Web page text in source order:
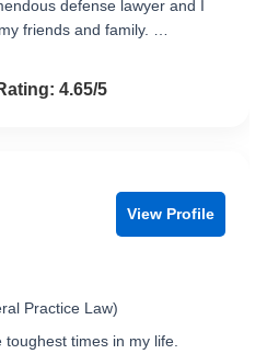
defense lawyer and I
friends and family. …
out of 54.65/5
View Profile
Practice Law)
times in my life.